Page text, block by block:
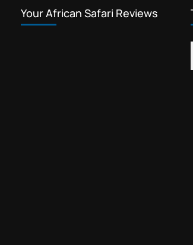
Your African Safari Reviews